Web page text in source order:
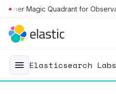
Skip to main content
Elasticsearch Labs